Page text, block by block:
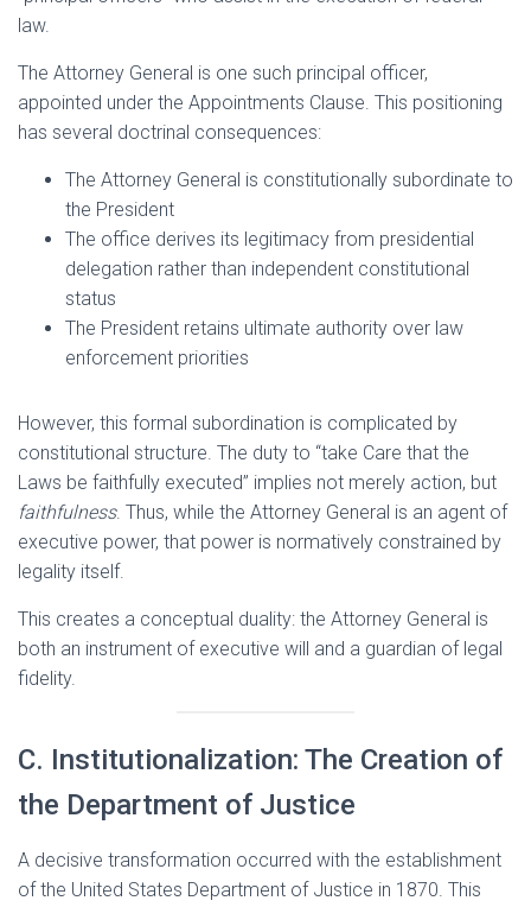
law.
The Attorney General is one such principal officer,
appointed under the Appointments Clause. This positioning
has several doctrinal consequences:
The Attorney General is constitutionally subordinate to
the President
The office derives its legitimacy from presidential
delegation rather than independent constitutional
status
The President retains ultimate authority over law
enforcement priorities
However, this formal subordination is complicated by
constitutional structure. The duty to “take Care that the
Laws be faithfully executed” implies not merely action, but
faithfulness. Thus, while the Attorney General is an agent of
executive power, that power is normatively constrained by
legality itself.
This creates a conceptual duality: the Attorney General is
both an instrument of executive will and a guardian of legal
fidelity.
C. Institutionalization: The Creation of
the Department of Justice
A decisive transformation occurred with the establishment
of the United States Department of Justice in 1870. This